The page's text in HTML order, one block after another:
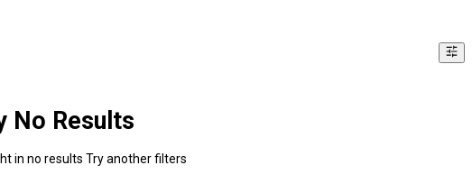
No Results
in no results Try another filters